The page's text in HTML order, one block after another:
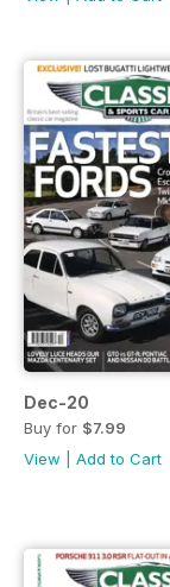
Dec-20
Buy for $7.99
View
Add to Cart